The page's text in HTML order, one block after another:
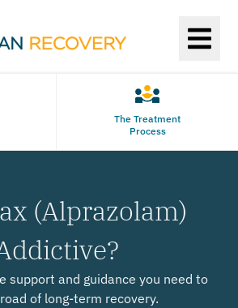
The Treatment
Process
(Alprazolam)
support and guidance you need to
of long-term recovery.